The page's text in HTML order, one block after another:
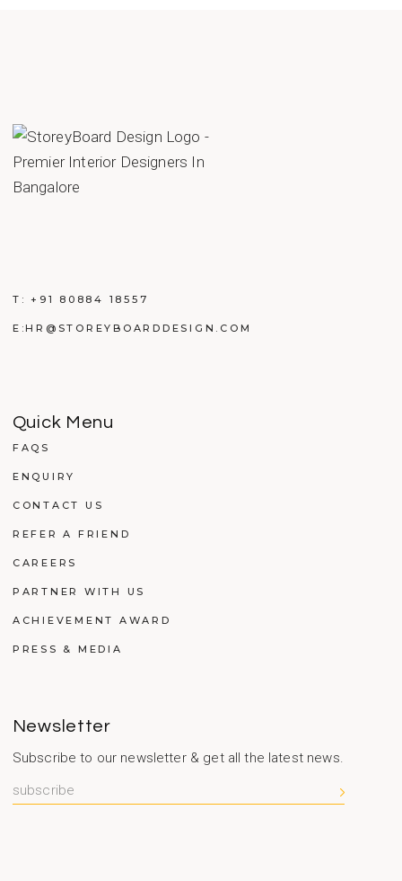
T: +91 80884 18557
E:HR@STOREYBOARDDESIGN.COM
Quick Menu
FAQS
ENQUIRY
CONTACT US
REFER A FRIEND
CAREERS
PARTNER WITH US
ACHIEVEMENT AWARD
PRESS & MEDIA
Newsletter
Subscribe to our newsletter & get all the latest news.